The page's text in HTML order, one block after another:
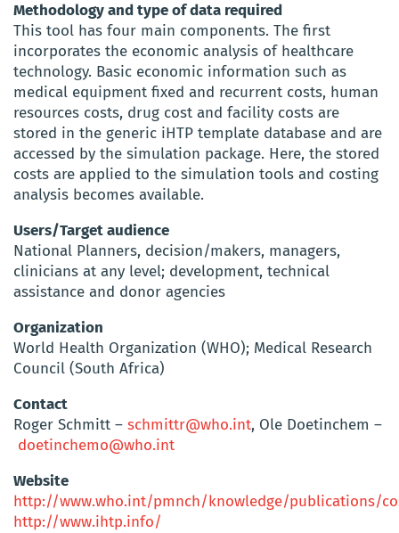
Methodology and type of data required
This tool has four main components. The first
incorporates the economic analysis of healthcare
technology. Basic economic information such as
medical equipment fixed and recurrent costs, human
resources costs, drug cost and facility costs are
stored in the generic iHTP template database and are
accessed by the simulation package. Here, the stored
costs are applied to the simulation tools and costing
analysis becomes available.
Users/Target audience
National Planners, decision/makers, managers,
clinicians at any level; development, technical
assistance and donor agencies
Organization
World Health Organization (WHO); Medical Research
Council (South Africa)
Contact
Roger Schmitt – schmittr@who.int, Ole Doetinchem –
doetinchemo@who.int
Website
http://www.who.int/pmnch/knowledge/publications/
http://www.ihtp.info/